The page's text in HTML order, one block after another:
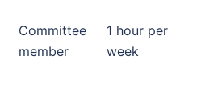
Committee
member
1 hour per
week